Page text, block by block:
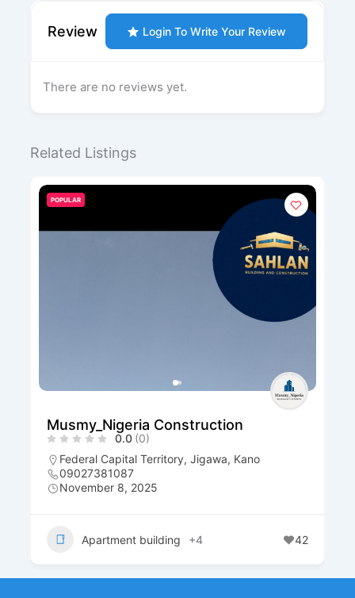
Review Login To Write Your Review
There are no reviews yet.
Related Listings
POPULAR
Musmy_Nigeria Construction
0.0 (0)
Federal Capital Territory, Jigawa, Kano
09027381087
November 8, 2025
Apartment building +4 42